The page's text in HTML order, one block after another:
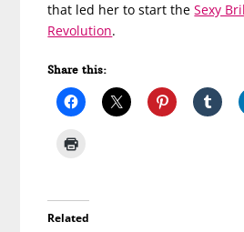
that led her to start theSexy
Revolution.
Share this:
Related